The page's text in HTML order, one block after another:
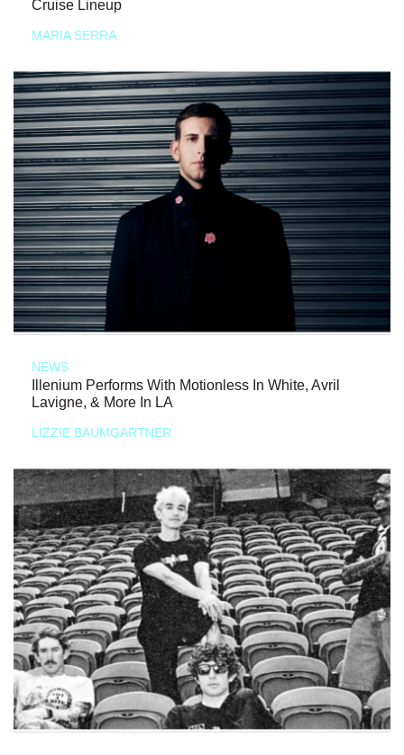
Cruise Lineup
MARIA SERRA
NEWS
Illenium Performs With Motionless In White, Avril
Lavigne, & More In LA
LIZZIE BAUMGARTNER